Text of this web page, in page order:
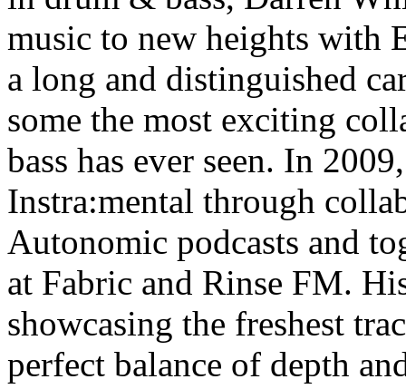
music to new heights with
a long and distinguished
some the most exciting
bass has ever seen. In
Instra:mental through
Autonomic podcasts and
at Fabric and Rinse FM.
showcasing the freshest
perfect balance of depth